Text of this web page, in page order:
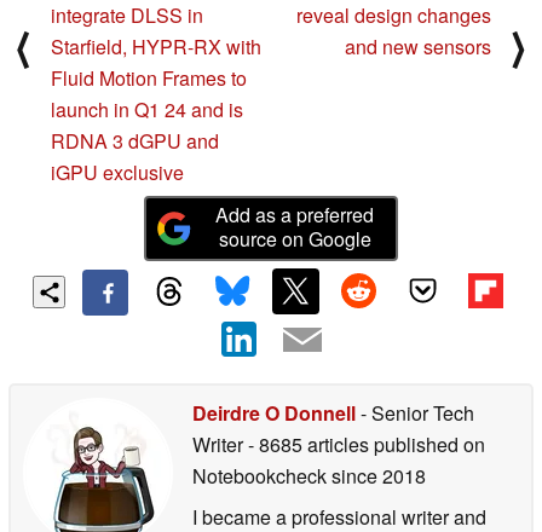
⟨
integrate DLSS in
Starfield, HYPR-RX with
Fluid Motion Frames to
launch in Q1 24 and is
RDNA 3 dGPU and
iGPU exclusive
reveal design changes
and new sensors
⟩
Add as a preferred
source on Google
Deirdre O Donnell- Senior Tech
Writer- 8685 articles published on
Notebookchecksince 2018
I became a professional writer and